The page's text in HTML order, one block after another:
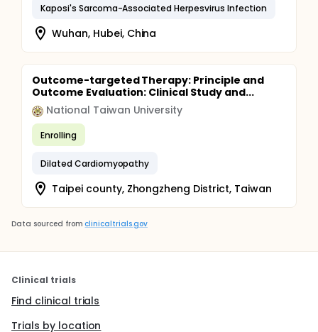
Kaposi's Sarcoma-Associated Herpesvirus Infection
Wuhan, Hubei, China
Outcome-targeted Therapy: Principle and
Outcome Evaluation: Clinical Study and...
National Taiwan University
Enrolling
Dilated Cardiomyopathy
Taipei county, Zhongzheng District, Taiwan
Data sourced from clinicaltrials.gov
Clinical trials
Find clinical trials
Trials by location